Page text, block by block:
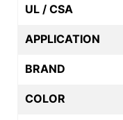
UL / CSA
APPLICATION
BRAND
COLOR